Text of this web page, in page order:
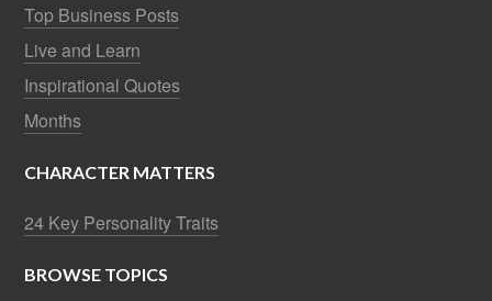
Top Business Posts
Live and Learn
Inspirational Quotes
Months
CHARACTER MATTERS
24 Key Personality Traits
BROWSE TOPICS